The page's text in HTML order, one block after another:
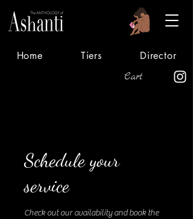
Home Tiers Director
Cart
Schedule your
service
Check out our availability and book the